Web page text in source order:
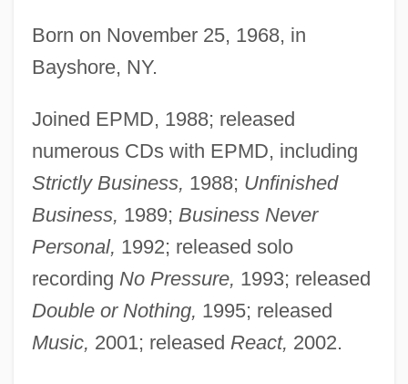
Born on November 25, 1968, in
Bayshore, NY.
Joined EPMD, 1988; released
numerous CDs with EPMD, including
Strictly Business, 1988; Unfinished
Business, 1989; Business Never
Personal, 1992; released solo
recording No Pressure, 1993; released
Double or Nothing, 1995; released
Music, 2001; released React, 2002.